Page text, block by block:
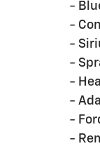
-
-
-
-
-
-
-
-